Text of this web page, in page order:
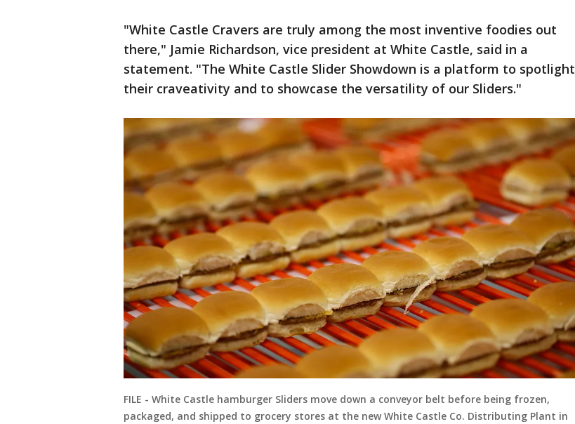
"White Castle Cravers are truly among the most inventive foodies out
there," Jamie Richardson, vice president at White Castle, said in a
statement. "The White Castle Slider Showdown is a platform to spotlight
their craveativity and to showcase the versatility of our Sliders."
FILE - White Castle hamburger Sliders move down a conveyor belt before being frozen,
packaged, and shipped to grocery stores at the new White Castle Co. Distributing Plant in